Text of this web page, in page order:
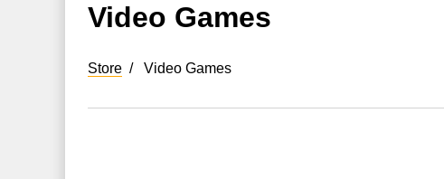
Video Games
Store Video Games